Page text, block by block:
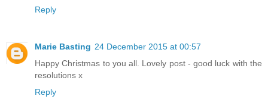
Reply
Marie Basting 24 December 2015 at 00:57
Happy Christmas to you all. Lovely post - good luck with the
resolutions x
Reply